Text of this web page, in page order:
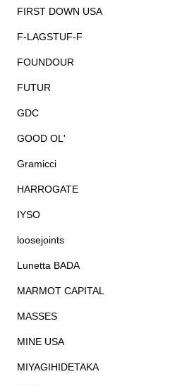
FIRST DOWN USA
F-LAGSTUF-F
FOUNDOUR
FUTUR
GDC
GOOD OL'
Gramicci
HARROGATE
IYSO
loosejoints
Lunetta BADA
MARMOT CAPITAL
MASSES
MINE USA
MIYAGIHIDETAKA